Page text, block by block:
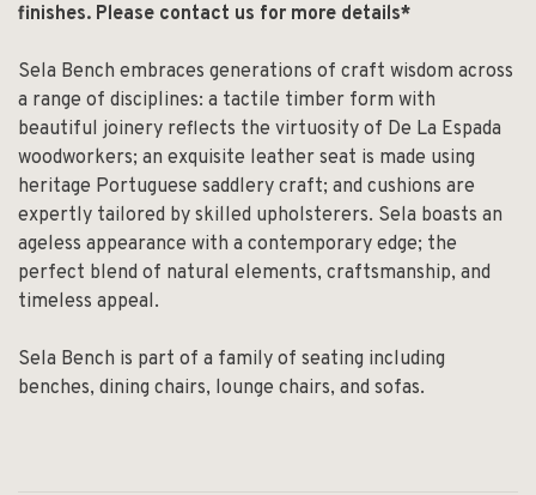
finishes. Please contact us for more details*
Sela Bench embraces generations of craft wisdom across
a range of disciplines: a tactile timber form with
beautiful joinery reflects the virtuosity of De La Espada
woodworkers; an exquisite leather seat is made using
heritage Portuguese saddlery craft; and cushions are
expertly tailored by skilled upholsterers. Sela boasts an
ageless appearance with a contemporary edge; the
perfect blend of natural elements, craftsmanship, and
timeless appeal.
Sela Bench is part of a family of seating including
benches, dining chairs, lounge chairs, and sofas.